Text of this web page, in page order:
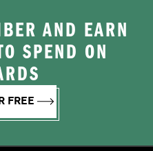
AND EARN
SPEND ON
FREE